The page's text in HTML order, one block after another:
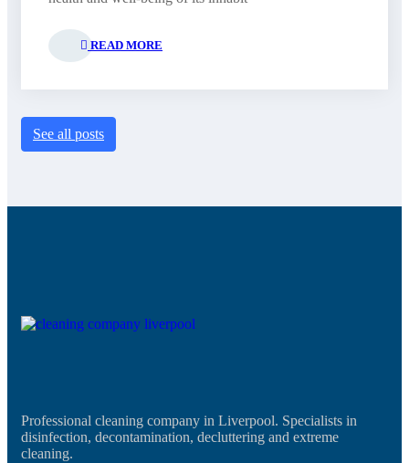
READ MORE
See all posts
Professional cleaning company in Liverpool. Specialists in
disinfection, decontamination, decluttering and extreme
cleaning.